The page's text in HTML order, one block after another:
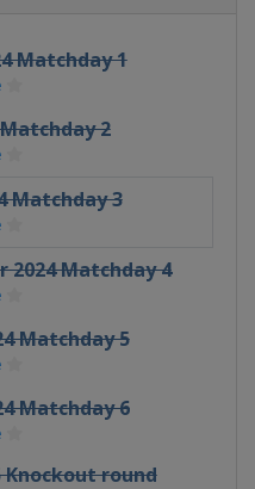
Matchday 1
2
Matchday 3
2024 Matchday 4
Matchday 5
Matchday 6
Knockout round